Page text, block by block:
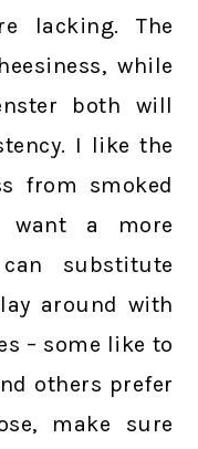
lacking. The
while
both will
I like the
from smoked
want a more
substitute
around with
– some like to
others prefer
make sure